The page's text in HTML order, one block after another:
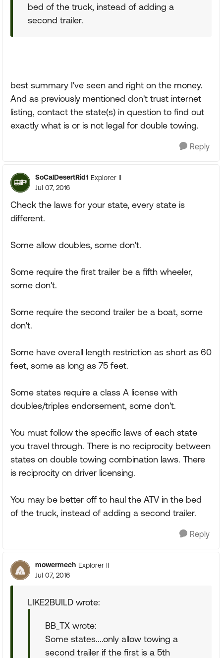
bed of the truck, instead of adding a
second trailer.
best summary I've seen and right on the money.
And as previously mentioned don't trust internet
listing, contact the state(s) in question to find out
exactly what is or is not legal for double towing.
Reply
SoCalDesertRid1 Explorer II
Jul 07, 2016
Check the laws for your state, every state is
different.
Some allow doubles, some don't.
Some require the first trailer be a fifth wheeler,
some don't.
Some require the second trailer be a boat, some
don't.
Some have overall length restriction as short as 60
feet, some as long as 75 feet.
Some states require a class A license with
doubles/triples endorsement, some don't.
You must follow the specific laws of each state
you travel through. There is no reciprocity between
states on double towing combination laws. There
is reciprocity on driver licensing.
You may be better off to haul the ATV in the bed
of the truck, instead of adding a second trailer.
Reply
mowermech Explorer II
Jul 07, 2016
LIKE2BUILD wrote:
BB_TX wrote:
Some states....only allow towing a
second trailer if the first is a 5th